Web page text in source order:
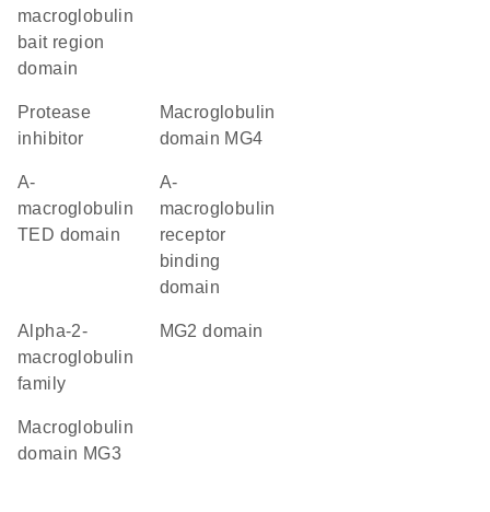
macroglobulin
bait region
domain
protease
inhibitor
Macroglobulin
domain MG4
A-
macroglobulin
TED domain
A-
macroglobulin
receptor
binding
domain
Alpha-2-
macroglobulin
family
MG2 domain
Macroglobulin
domain MG3